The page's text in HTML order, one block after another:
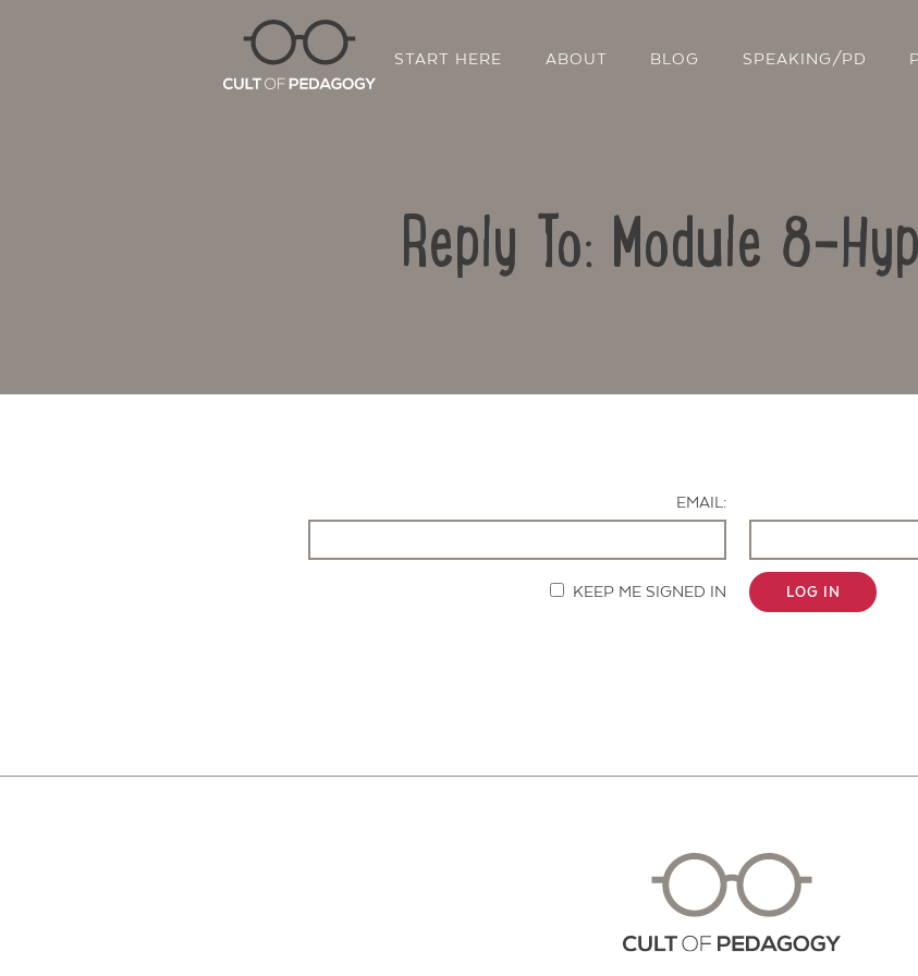
START HERE ABOUT BLOG SPEAKING/PD
Reply To: Module 8-
EMAIL:
KEEP ME SIGNED IN LOG IN